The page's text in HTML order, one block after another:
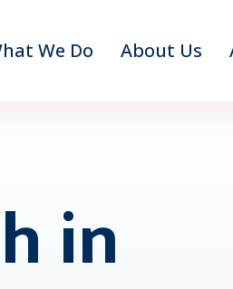
We Do About Us
in